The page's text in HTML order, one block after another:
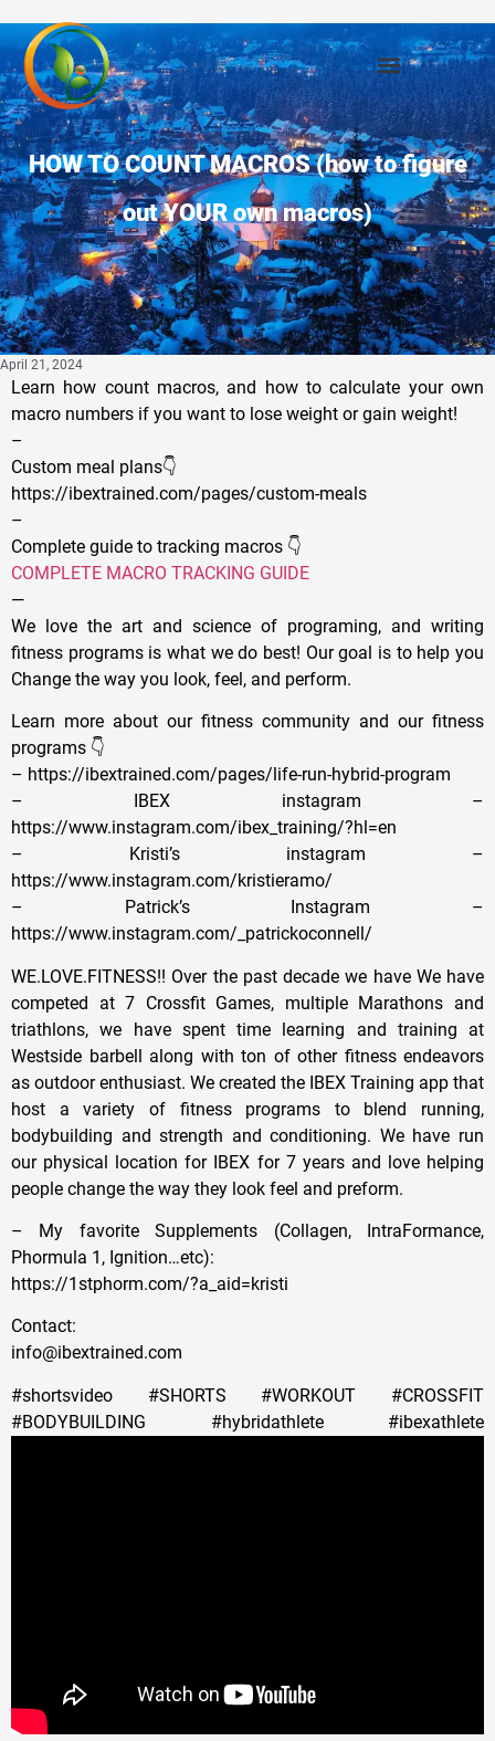
HOW TO COUNT MACROS (how to figure
out YOUR own macros)
April 21, 2024
Learn how count macros, and how to calculate your own
macro numbers if you want to lose weight or gain weight!
–
Custom meal plans👇
https://ibextrained.com/pages/custom-meals
–
Complete guide to tracking macros 👇
COMPLETE MACRO TRACKING GUIDE
—
We love the art and science of programing, and writing
fitness programs is what we do best! Our goal is to help you
Change the way you look, feel, and perform.
Learn more about our fitness community and our fitness
programs 👇
– https://ibextrained.com/pages/life-run-hybrid-program
– IBEX instagram –
https://www.instagram.com/ibex_training/?hl=en
– Kristi’s instagram –
https://www.instagram.com/kristieramo/
– Patrick’s Instagram –
https://www.instagram.com/_patrickoconnell/
WE.LOVE.FITNESS!! Over the past decade we have We have
competed at 7 Crossfit Games, multiple Marathons and
triathlons, we have spent time learning and training at
Westside barbell along with ton of other fitness endeavors
as outdoor enthusiast. We created the IBEX Training app that
host a variety of fitness programs to blend running,
bodybuilding and strength and conditioning. We have run
our physical location for IBEX for 7 years and love helping
people change the way they look feel and preform.
– My favorite Supplements (Collagen, IntraFormance,
Phormula 1, Ignition…etc):
https://1stphorm.com/?a_aid=kristi
Contact:
info@ibextrained.com
#shortsvideo #SHORTS #WORKOUT #CROSSFIT
#BODYBUILDING #hybridathlete #ibexathlete